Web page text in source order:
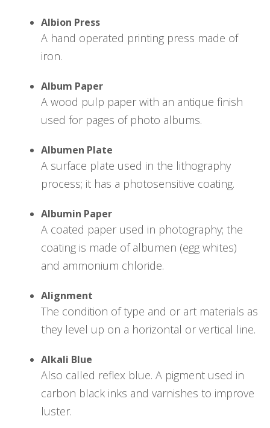
Albion Press
A hand operated printing press made of
iron.
Album Paper
A wood pulp paper with an antique finish
used for pages of photo albums.
Albumen Plate
A surface plate used in the lithography
process; it has a photosensitive coating.
Albumin Paper
A coated paper used in photography; the
coating is made of albumen (egg whites)
and ammonium chloride.
Alignment
The condition of type and or art materials as
they level up on a horizontal or vertical line.
Alkali Blue
Also called reflex blue. A pigment used in
carbon black inks and varnishes to improve
luster.